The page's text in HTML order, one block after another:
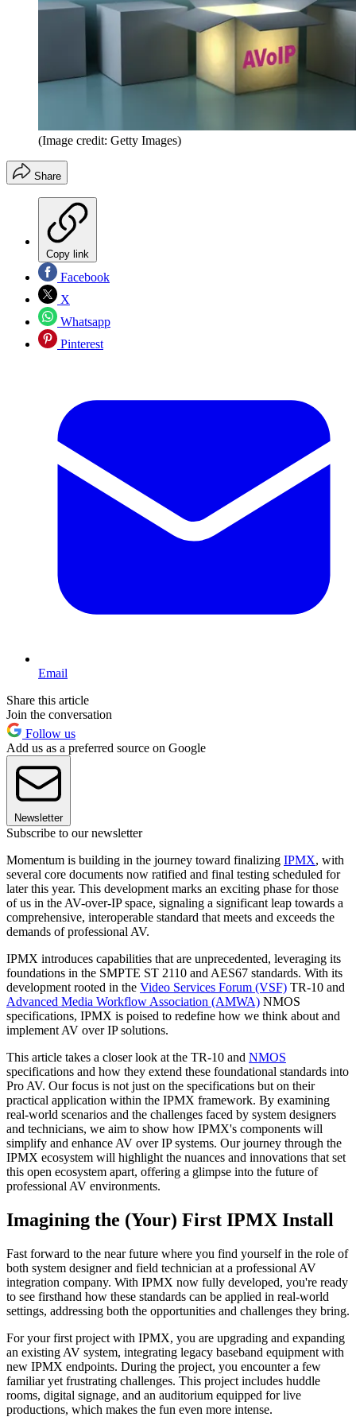
(Image credit: Getty Images)
Share
Copy link
Facebook
X
Whatsapp
Pinterest
Email
Share this article
Join the conversation
Follow us
Add us as a preferred source on Google
Newsletter
Subscribe to our newsletter
Momentum is building in the journey toward finalizing IPMX, with
several core documents now ratified and final testing scheduled for
later this year. This development marks an exciting phase for those
of us in the AV-over-IP space, signaling a significant leap towards a
comprehensive, interoperable standard that meets and exceeds the
demands of professional AV.
IPMX introduces capabilities that are unprecedented, leveraging its
foundations in the SMPTE ST 2110 and AES67 standards. With its
development rooted in the Video Services Forum (VSF) TR-10 and
Advanced Media Workflow Association (AMWA) NMOS
specifications, IPMX is poised to redefine how we think about and
implement AV over IP solutions.
This article takes a closer look at the TR-10 and NMOS
specifications and how they extend these foundational standards into
Pro AV. Our focus is not just on the specifications but on their
practical application within the IPMX framework. By examining
real-world scenarios and the challenges faced by system designers
and technicians, we aim to show how IPMX's components will
simplify and enhance AV over IP systems. Our journey through the
IPMX ecosystem will highlight the nuances and innovations that set
this open ecosystem apart, offering a glimpse into the future of
professional AV environments.
Imagining the (Your) First IPMX Install
Fast forward to the near future where you find yourself in the role of
both system designer and field technician at a professional AV
integration company. With IPMX now fully developed, you're ready
to see firsthand how these standards can be applied in real-world
settings, addressing both the opportunities and challenges they bring.
For your first project with IPMX, you are upgrading and expanding
an existing AV system, integrating legacy baseband equipment with
new IPMX endpoints. During the project, you encounter a few
familiar yet frustrating challenges. This project includes huddle
rooms, digital signage, and an auditorium equipped for live
productions, which makes the fun even more intense.